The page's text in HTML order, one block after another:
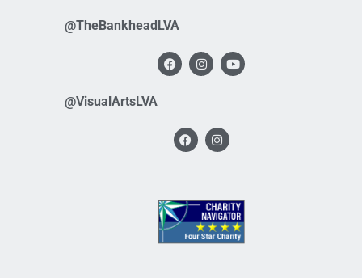
@TheBankheadLVA
@VisualArtsLVA